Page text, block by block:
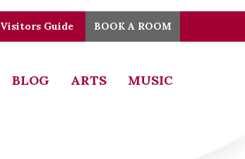
Visitors Guide BOOK A ROOM
BLOG ARTS MUSIC